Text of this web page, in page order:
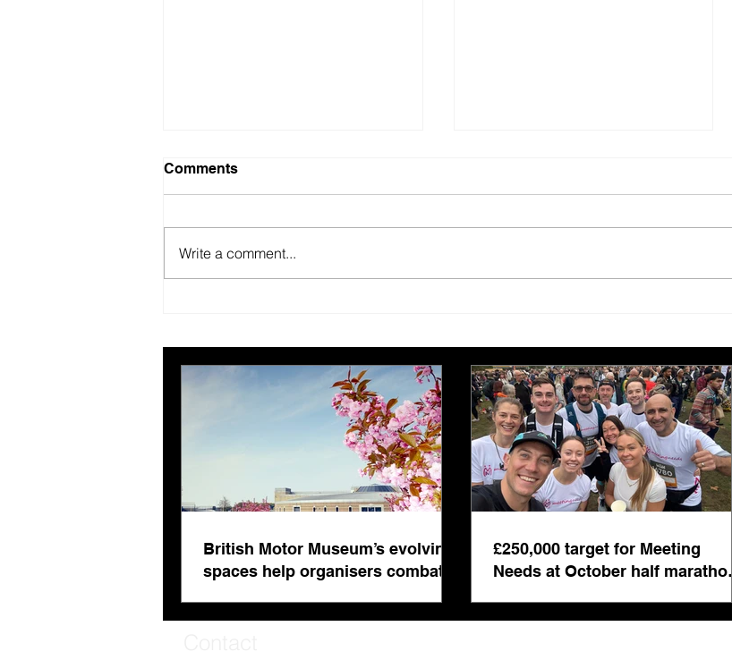
organisers combat venue
fatigue
marathon fund-raiser
Comments
Write a comment...
British Motor Museum’s evolving
spaces help organisers combat
£250,000 target for Meeting
Needs at October half marathon